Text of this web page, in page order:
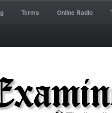
Terms Online Radio